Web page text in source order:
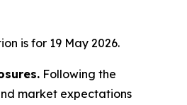
is for 19 May 2026.
Following the
market expectations